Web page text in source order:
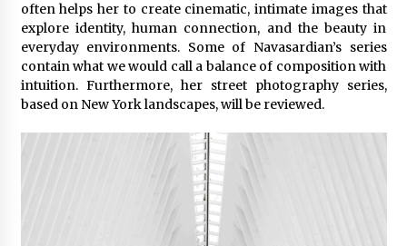
often helps her to create cinematic, intimate images that
explore identity, human connection, and the beauty in
everyday environments. Some of Navasardian’s series
contain what we would call a balance of composition with
intuition. Furthermore, her street photography series,
based on New York landscapes, will be reviewed.